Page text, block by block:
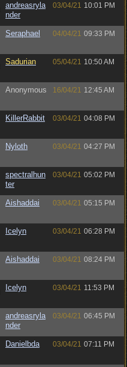
andreasryla
nder
03/04/21 10:01 PM
Seraphael 04/04/21 09:33 PM
Sadurian 05/04/21 10:50 AM
Anonymous 16/04/21 12:45 AM
KillerRabbit 03/04/21 04:08 PM
Nyloth 03/04/21 04:27 PM
spectralhun
ter
03/04/21 05:02 PM
Aishaddai 03/04/21 05:15 PM
Icelyn 03/04/21 06:28 PM
Aishaddai 03/04/21 08:24 PM
Icelyn 03/04/21 11:53 PM
andreasryla
nder
03/04/21 06:45 PM
Danielbda 03/04/21 07:11 PM